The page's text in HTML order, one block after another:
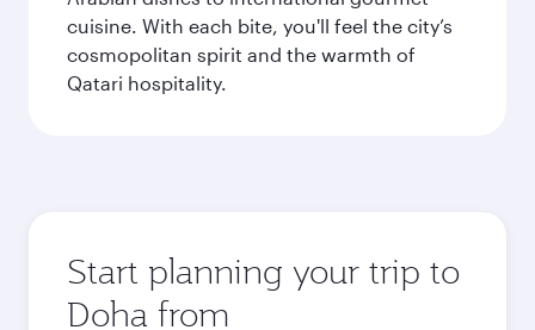
cuisine. With each bite, you'll feel the city’s
cosmopolitan spirit and the warmth of
Qatari hospitality.
Start planning your trip to
Doha from